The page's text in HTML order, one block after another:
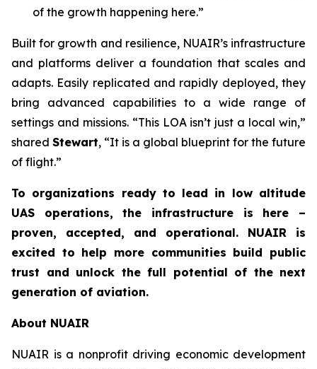
of the growth happening here.”
Built for growth and resilience, NUAIR’s infrastructure
and platforms deliver a foundation that scales and
adapts. Easily replicated and rapidly deployed, they
bring advanced capabilities to a wide range of
settings and missions. “This LOA isn’t just a local win,”
shared Stewart, “It is a global blueprint for the future
of flight.”
To organizations ready to lead in low altitude
UAS operations, the infrastructure is here –
proven, accepted, and operational. NUAIR is
excited to help more communities build public
trust and unlock the full potential of the next
generation of aviation.
About NUAIR
NUAIR is a nonprofit driving economic development